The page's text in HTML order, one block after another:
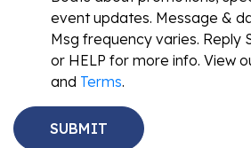
event updates. Message &
Msg frequency varies. Reply
or HELP for more info. View
and Terms.